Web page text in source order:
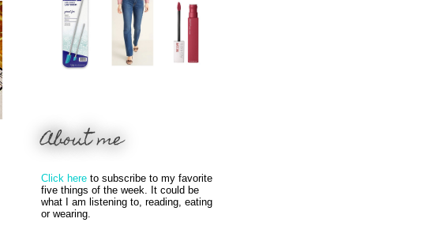
About me
Click here to subscribe to my favorite
five things of the week. It could be
what I am listening to, reading, eating
or wearing.